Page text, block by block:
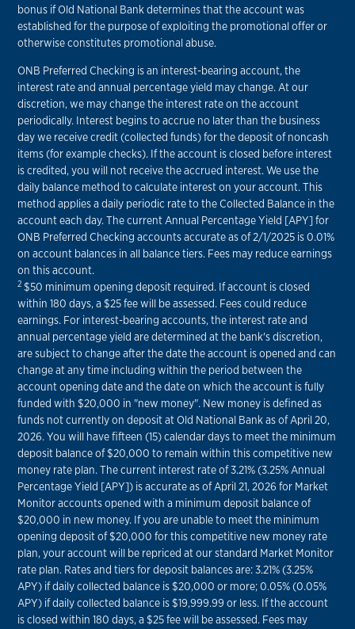
bonus if Old National Bank determines that the account was
established for the purpose of exploiting the promotional offer or
otherwise constitutes promotional abuse.
ONB Preferred Checking is an interest-bearing account, the
interest rate and annual percentage yield may change. At our
discretion, we may change the interest rate on the account
periodically. Interest begins to accrue no later than the business
day we receive credit (collected funds) for the deposit of noncash
items (for example checks). If the account is closed before interest
is credited, you will not receive the accrued interest. We use the
daily balance method to calculate interest on your account. This
method applies a daily periodic rate to the Collected Balance in the
account each day. The current Annual Percentage Yield [APY] for
ONB Preferred Checking accounts accurate as of 2/1/2025 is 0.01%
on account balances in all balance tiers. Fees may reduce earnings
on this account.
2 $50 minimum opening deposit required. If account is closed
within 180 days, a $25 fee will be assessed. Fees could reduce
earnings. For interest-bearing accounts, the interest rate and
annual percentage yield are determined at the bank's discretion,
are subject to change after the date the account is opened and can
change at any time including within the period between the
account opening date and the date on which the account is fully
funded with $20,000 in "new money". New money is defined as
funds not currently on deposit at Old National Bank as of April 20,
2026. You will have fifteen (15) calendar days to meet the minimum
deposit balance of $20,000 to remain within this competitive new
money rate plan. The current interest rate of 3.21% (3.25% Annual
Percentage Yield [APY]) is accurate as of April 21, 2026 for Market
Monitor accounts opened with a minimum deposit balance of
$20,000 in new money. If you are unable to meet the minimum
opening deposit of $20,000 for this competitive new money rate
plan, your account will be repriced at our standard Market Monitor
rate plan. Rates and tiers for deposit balances are: 3.21% (3.25%
APY) if daily collected balance is $20,000 or more; 0.05% (0.05%
APY) if daily collected balance is $19,999.99 or less. If the account
is closed within 180 days, a $25 fee will be assessed. Fees may